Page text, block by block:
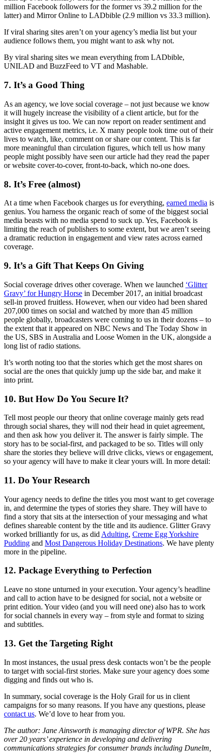
million Facebook followers for the former vs 39.2 million for the
latter) and Mirror Online to LADbible (2.9 million vs 33.3 million).
If viral sharing sites aren’t on your agency’s media list but your
audience follows them, you might want to ask why not.
By viral sharing sites we mean everything from LADbible,
UNILAD and BuzzFeed to VT and Mashable.
7. It’s a Good Thing
As an agency, we love social coverage – not just because we know
it will hugely increase the visibility of a client article, but for the
insight it gives us too. We can now report on reader sentiment and
active engagement metrics, i.e. X many people took time out of their
lives to watch, like, comment on or share our content. This is far
more meaningful than circulation figures, which tell us how many
people might possibly have seen our article had they read the paper
or website cover-to-cover, front-to-back, which no-one does.
8. It’s Free (almost)
At a time when Facebook charges us for everything, earned media is
genius. You harness the organic reach of some of the biggest social
media beasts with no media spend to suck up. Yes, Facebook is
limiting the reach of publishers to some extent, but we aren’t seeing
a dramatic reduction in engagement and view rates across earned
coverage.
9. It’s a Gift That Keeps On Giving
Social coverage drives other coverage. When we launched ‘Glitter
Gravy’ for Hungry Horse in December 2017, an initial broadcast
sell-in proved fruitless. However, when our video had been shared
207,000 times on social and watched by more than 45 million
people globally, broadcasters were coming to us in their dozens – to
the extent that it appeared on NBC News and The Today Show in
the US, SBS in Australia and Loose Women in the UK, alongside a
long list of radio stations.
It’s worth noting too that the stories which get the most shares on
social are the ones that quickly jump up the side bar, and make it
into print.
10. But How Do You Secure It?
Tell most people our theory that online coverage mainly gets read
through social shares, they will nod their head in quiet agreement,
and then ask how you deliver it. The answer is fairly simple. The
story has to be social-first, and packaged to be so. Titles will only
share the stories they believe will drive clicks, views or engagement,
so your agency will have to make it clear yours will. In more detail:
11. Do Your Research
Your agency needs to define the titles you most want to get coverage
in, and determine the types of stories they share. They will have to
find a story that sits at the intersection of your messaging and what
defines shareable content by the title and its audience. Glitter Gravy
worked brilliantly for us, as did Adulting, Creme Egg Yorkshire
Pudding and Most Dangerous Holiday Destinations. We have plenty
more in the pipeline.
12. Package Everything to Perfection
Leave no stone unturned in your execution. Your agency’s headline
and call to action have to be designed for social, not a website or
print edition. Your video (and you will need one) also has to work
for social channels in every way – from style and format to sizing
and subtitles.
13. Get the Targeting Right
In most instances, the usual press desk contacts won’t be the people
to target with social-first stories. Make sure your agency does some
digging and finds out who is.
In summary, social coverage is the Holy Grail for us in client
campaigns for so many reasons. If you have any questions, please
contact us. We’d love to hear from you.
The author: Jane Ainsworth is managing director of WPR. She has
over 20 years’ experience in developing and delivering
communications strategies for consumer brands including Dunelm,